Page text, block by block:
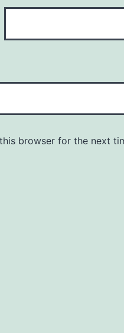
browser for the next